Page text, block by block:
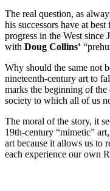
The real question, as
his successors have at
progress in the West
with Doug Collins’
Why should the same not
nineteenth-century art to
marks the beginning of
society to which all of us
The moral of the story, it
19th-century “mimetic”
art because it allows us to
each experience our own